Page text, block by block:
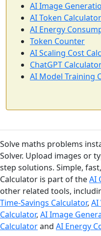
AI Image
AI Token Calculator
AI Energy
Token Counter
AI Scaling Cost
ChatGPT
AI Model Training
Solve maths problems
Solver. Upload images or
step solutions. Simple,
Calculator is part of theAI
other related tools,
Time-Savings Calculator, AI
Calculator, AI Image
Calculatorand AI Energy